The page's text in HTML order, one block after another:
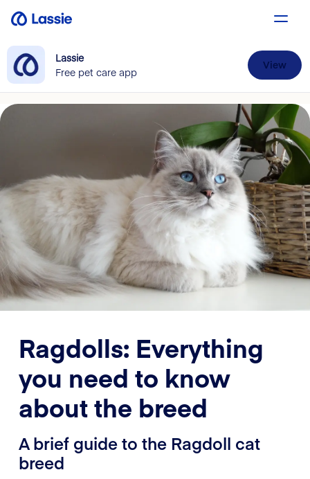
Lassie
Free pet care app
View
Ragdolls: Everything
you need to know
about the breed
A brief guide to the Ragdoll cat
breed